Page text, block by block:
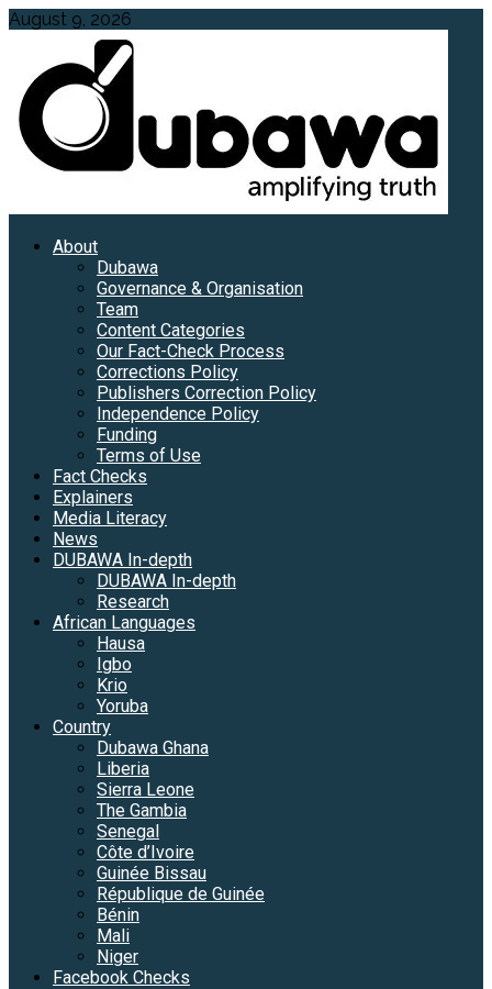
Skip
content
August 9, 2026
PrimaryAbout
Dubawa
Governance & Organisation
Team
Content Categories
Our Fact-Check Process
Corrections Policy
Publishers Correction Policy
Independence Policy
Funding
Terms of Use
Fact Checks
Explainers
Media Literacy
News
DUBAWA In-depth
DUBAWA In-depth
Research
African Languages
Hausa
Igbo
Krio
Yoruba
Country
Dubawa Ghana
Liberia
Sierra Leone
The Gambia
Senegal
Côte d’Ivoire
Guinée Bissau
République de Guinée
Bénin
Mali
Niger
Facebook Checks